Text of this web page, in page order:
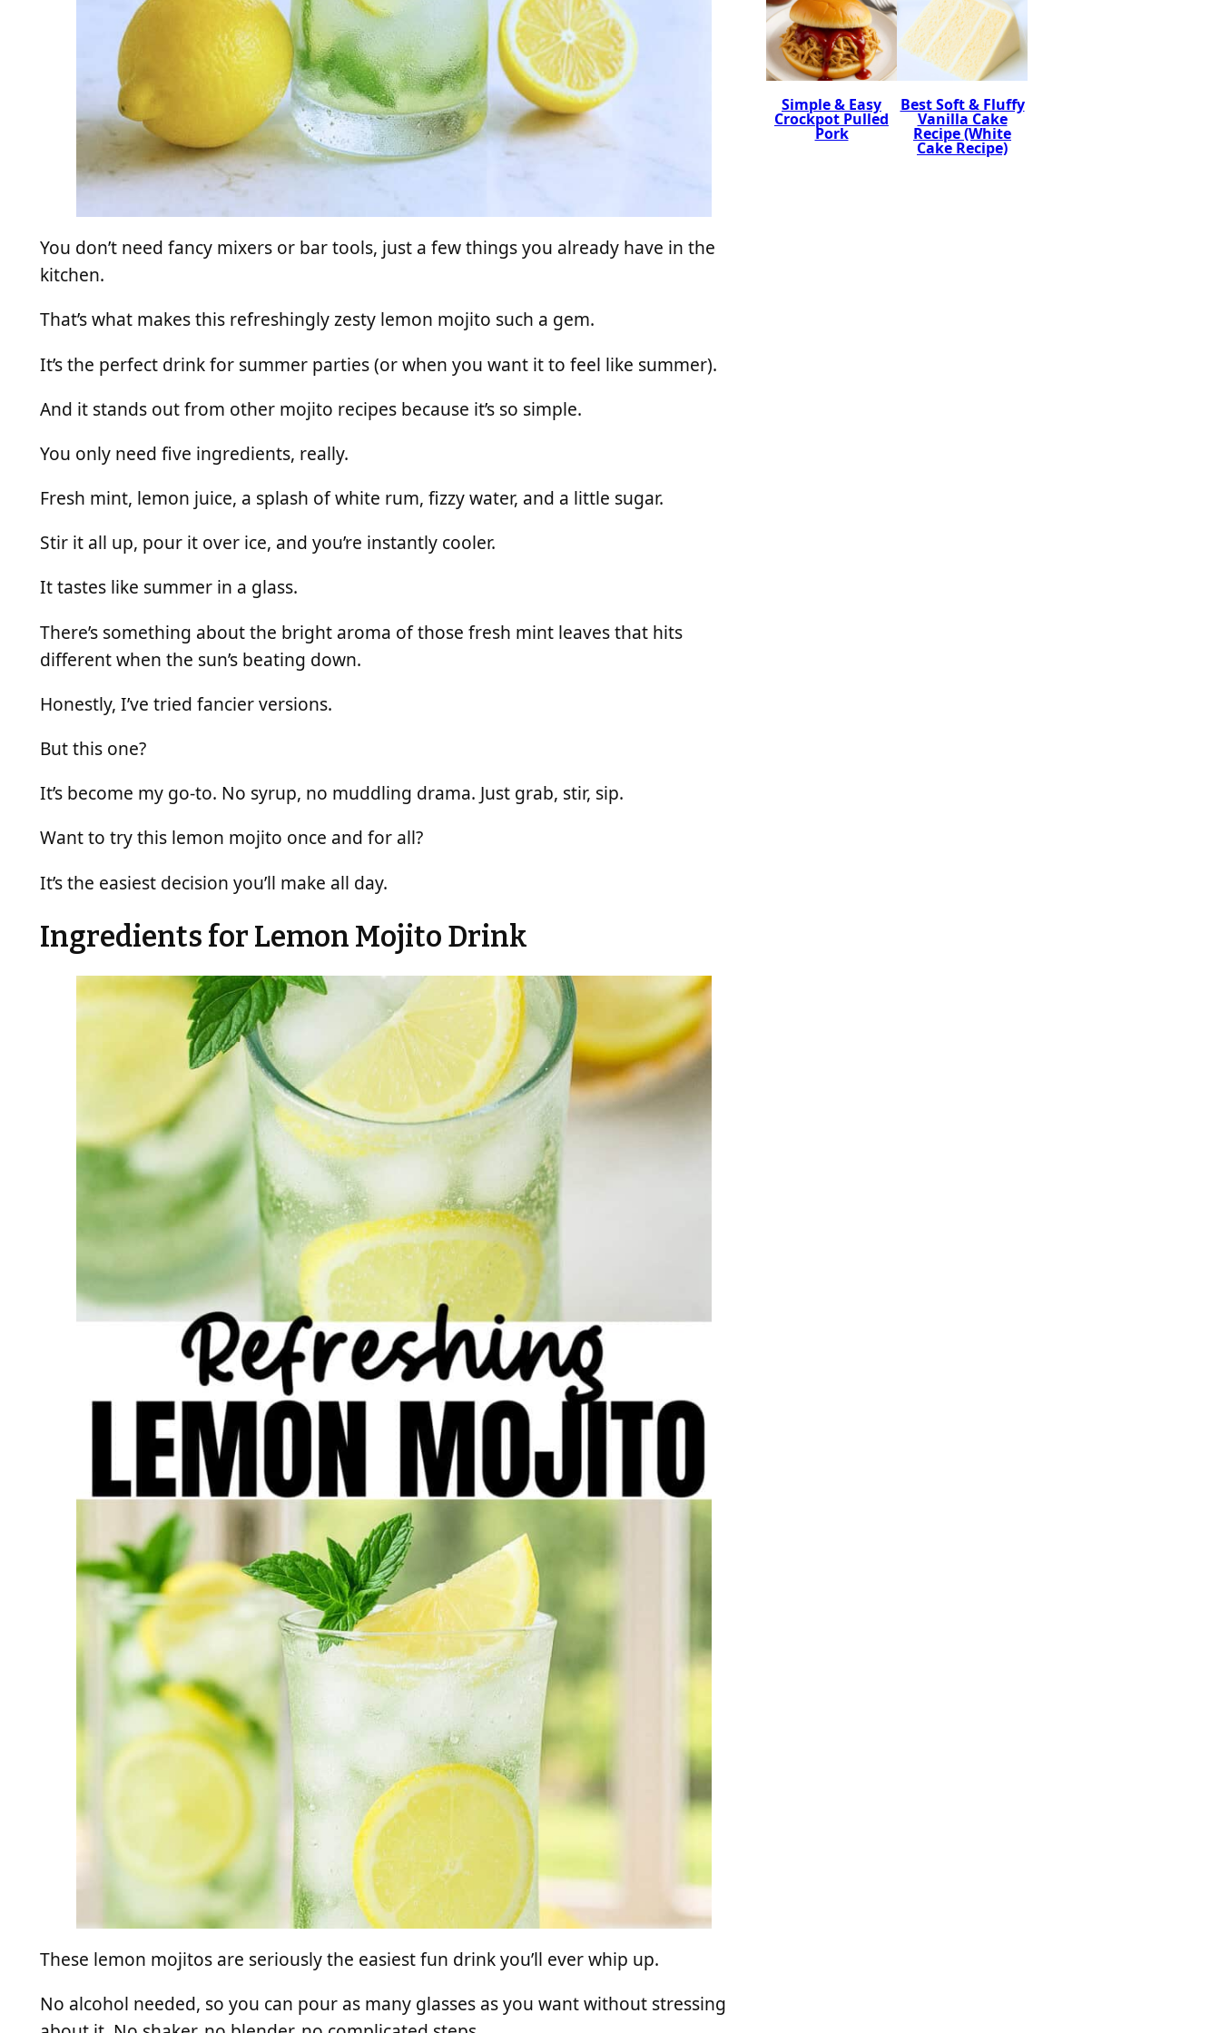
You don’t need fancy mixers or bar tools, just a few things you already have in the
kitchen.
That’s what makes this refreshingly zesty lemon mojito such a gem.
It’s the perfect drink for summer parties (or when you want it to feel like summer).
And it stands out from other mojito recipes because it’s so simple.
You only need five ingredients, really.
Fresh mint, lemon juice, a splash of white rum, fizzy water, and a little sugar.
Stir it all up, pour it over ice, and you’re instantly cooler.
It tastes like summer in a glass.
There’s something about the bright aroma of those fresh mint leaves that hits
different when the sun’s beating down.
Honestly, I’ve tried fancier versions.
But this one?
It’s become my go-to. No syrup, no muddling drama. Just grab, stir, sip.
Want to try this lemon mojito once and for all?
It’s the easiest decision you’ll make all day.
Ingredients for Lemon Mojito Drink
These lemon mojitos are seriously the easiest fun drink you’ll ever whip up.
No alcohol needed, so you can pour as many glasses as you want without stressing
Simple & Easy
Crockpot Pulled
Pork
Best Soft & Fluffy
Vanilla Cake
Recipe (White
Cake Recipe)